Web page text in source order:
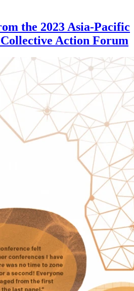
the 2023 Asia-Pacific
Action Forum